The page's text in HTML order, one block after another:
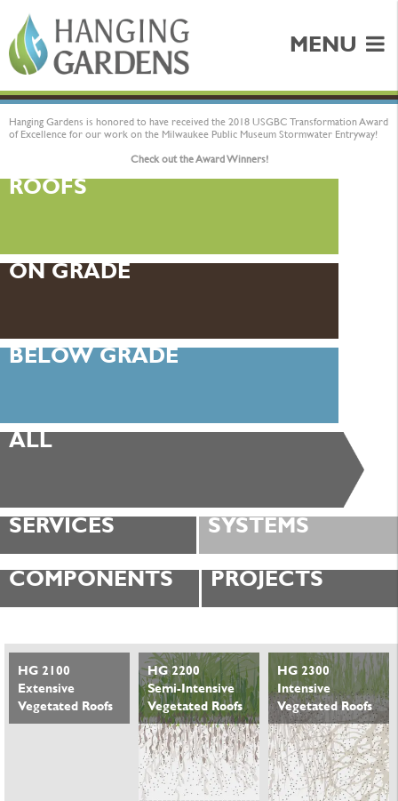
MENU
Hanging Gardens is honored to have received the 2018 USGBC Transformation Award
of Excellence for our work on the Milwaukee Public Museum Stormwater Entryway!
Check out the Award Winners!
ROOFS
ON GRADE
BELOW GRADE
ALL
SERVICES SYSTEMS
COMPONENTS PROJECTS
HG 2100
Extensive
Vegetated Roofs
HG 2200
Semi-Intensive
Vegetated Roofs
HG 2300
Intensive
Vegetated Roofs